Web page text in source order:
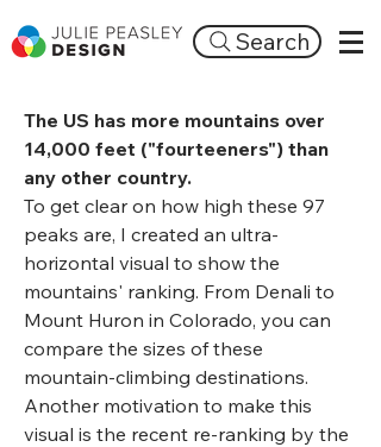
Search
The US has more mountains over
14,000 feet ("fourteeners") than
any other country.
To get clear on how high these 97
peaks are, I created an ultra-
horizontal visual to show the
mountains' ranking. From Denali to
Mount Huron in Colorado, you can
compare the sizes of these
mountain-climbing destinations.
Another motivation to make this
visual is the recent re-ranking by the